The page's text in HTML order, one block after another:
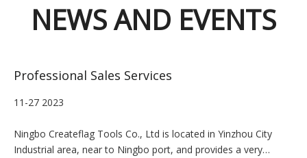
NEWS AND EVENTS
Professional Sales Services
11-27 2023
Ningbo Createflag Tools Co., Ltd is located in Yinzhou City
Industrial area, near to Ningbo port, and provides a very